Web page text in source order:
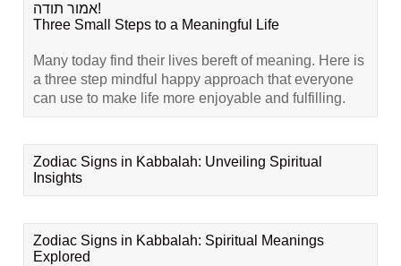
אמור תודה!
Three Small Steps to a Meaningful Life
Many today find their lives bereft of meaning. Here is
a three step mindful happy approach that everyone
can use to make life more enjoyable and fulfilling.
Zodiac Signs in Kabbalah: Unveiling Spiritual
Insights
Zodiac Signs in Kabbalah: Spiritual Meanings
Explored